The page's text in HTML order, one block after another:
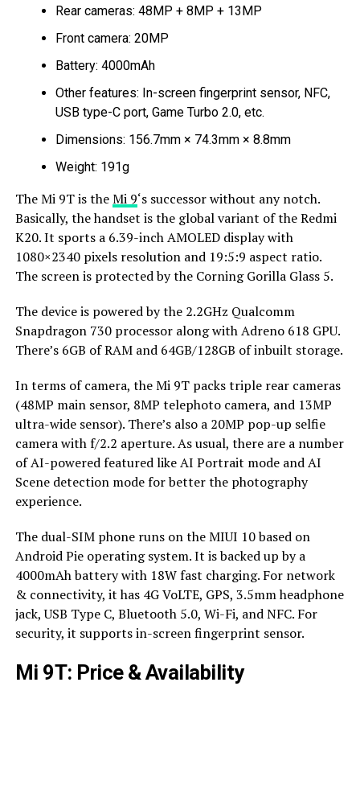
Rear cameras: 48MP + 8MP + 13MP
Front camera: 20MP
Battery: 4000mAh
Other features: In-screen fingerprint sensor, NFC,
USB type-C port, Game Turbo 2.0, etc.
Dimensions: 156.7mm × 74.3mm × 8.8mm
Weight: 191g
The Mi 9T is theMi 9‘s successor without any notch.
Basically, the handset is the global variant of the Redmi
K20. It sports a 6.39-inch AMOLED display with
1080×2340 pixels resolution and 19:5:9 aspect ratio.
The screen is protected by the Corning Gorilla Glass 5.
The device is powered by the 2.2GHz Qualcomm
Snapdragon 730 processor along with Adreno 618 GPU.
There’s 6GB of RAM and 64GB/128GB of inbuilt storage.
In terms of camera, the Mi 9T packs triple rear cameras
(48MP main sensor, 8MP telephoto camera, and 13MP
ultra-wide sensor). There’s also a 20MP pop-up selfie
camera with f/2.2 aperture. As usual, there are a number
of AI-powered featured like AI Portrait mode and AI
Scene detection mode for better the photography
experience.
The dual-SIM phone runs on the MIUI 10 based on
Android Pie operating system. It is backed up by a
4000mAh battery with 18W fast charging. For network
& connectivity, it has 4G VoLTE, GPS, 3.5mm headphone
jack, USB Type C, Bluetooth 5.0, Wi-Fi, and NFC. For
security, it supports in-screen fingerprint sensor.
Mi 9T: Price & Availability